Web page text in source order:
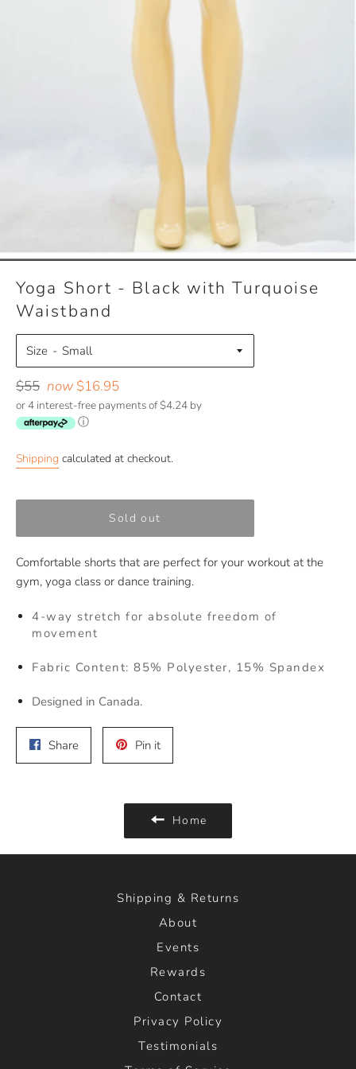
Yoga Short - Black with Turquoise
Waistband
Size
Regular
price
$55 now $16.95
or 4 interest-free payments of $4.24 by
ⓘ
Shipping calculated at checkout.
Sold out
Comfortable shorts that are perfect for your workout at the
gym, yoga class or dance training.
4-way stretch for absolute freedom of
movement
Fabric Content: 85% Polyester, 15% Spandex
Designed in Canada.
ShareShare
on
Pin itPin
on
Home
Shipping & Returns
About
Events
Rewards
Contact
Privacy Policy
Testimonials